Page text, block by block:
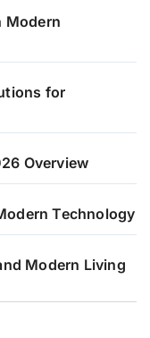
Modern
for
Overview
Technology
Modern Living